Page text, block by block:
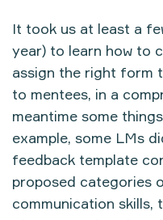
It took us at least a
year) to learn how to
assign the right form
to mentees, in a
meantime some
example, some LMs
feedback template
proposed categories
communication skills,